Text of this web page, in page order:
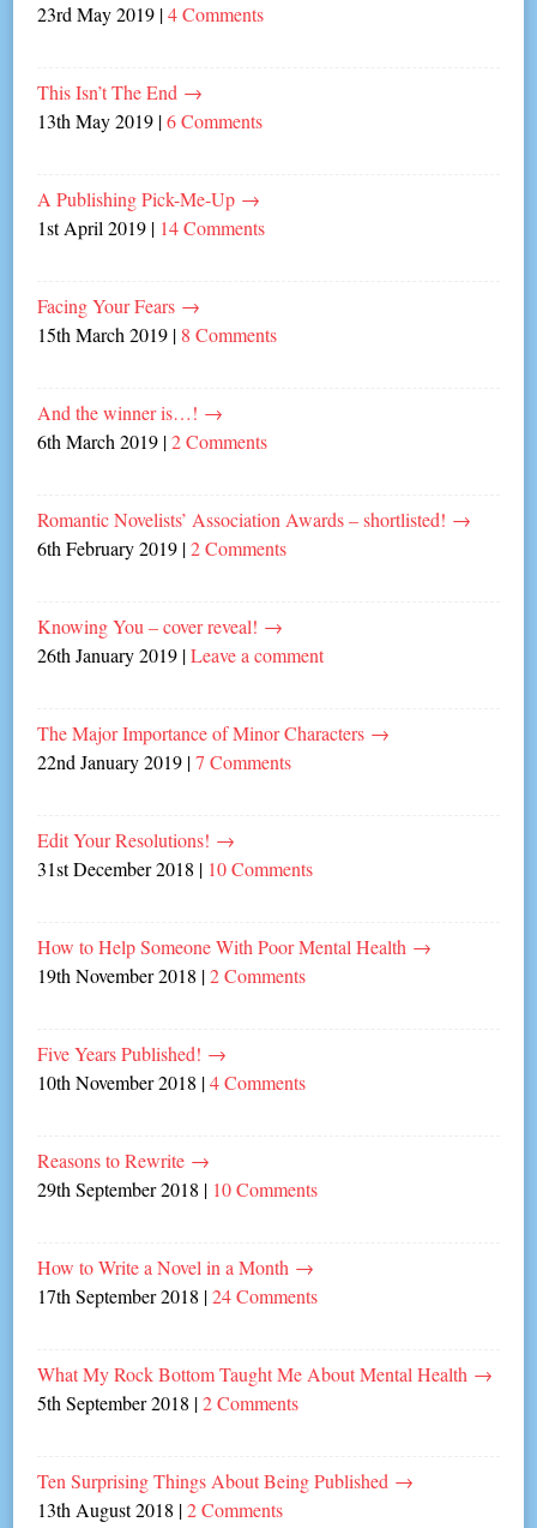
23rd May 2019 |4 Comments
This Isn’t The End →
13th May 2019 |6 Comments
A Publishing Pick-Me-Up →
1st April 2019 | 14 Comments
Facing Your Fears →
15th March 2019 | 8 Comments
And the winner is…! →
6th March 2019 |2 Comments
Romantic Novelists’ Association Awards – shortlisted! →
6th February 2019 |2 Comments
Knowing You – cover reveal! →
26th January 2019 |Leave a comment
The Major Importance of Minor Characters →
22nd January 2019 |7 Comments
Edit Your Resolutions! →
31st December 2018 | 10 Comments
How to Help Someone With Poor Mental Health →
19th November 2018 |2 Comments
Five Years Published! →
10th November 2018 |4 Comments
Reasons to Rewrite →
29th September 2018 | 10 Comments
How to Write a Novel in a Month →
17th September 2018 |24 Comments
What My Rock Bottom Taught Me About Mental Health →
5th September 2018 |2 Comments
Ten Surprising Things About Being Published →
13th August 2018 |2 Comments